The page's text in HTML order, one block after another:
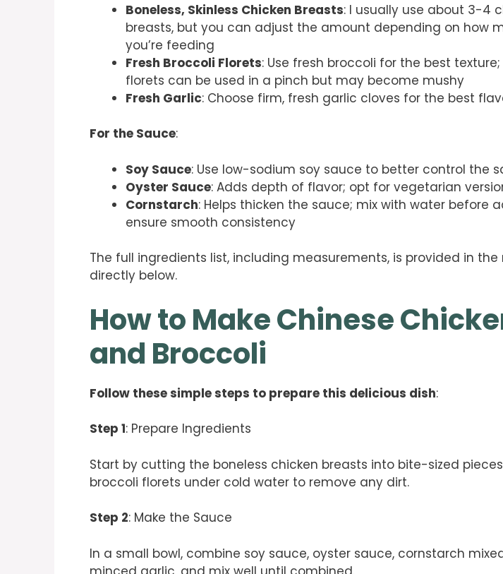
Boneless, Skinless Chicken Breasts: I usually use about 3-4
breasts, but you can adjust the amount depending on how
you’re feeding
Fresh Broccoli Florets: Use fresh broccoli for the best
florets can be used in a pinch but may become mushy
Fresh Garlic: Choose firm, fresh garlic cloves for the best
For the Sauce:
Soy Sauce: Use low-sodium soy sauce to better control the
Oyster Sauce: Adds depth of flavor; opt for vegetarian
Cornstarch: Helps thicken the sauce; mix with water before
ensure smooth consistency
The full ingredients list, including measurements, is provided in
directly below.
How to Make Chinese
and Broccoli
Follow these simple steps to prepare this delicious dish:
Step 1: Prepare Ingredients
Start by cutting the boneless chicken breasts into bite-sized
broccoli florets under cold water to remove any dirt.
Step 2: Make the Sauce
In a small bowl, combine soy sauce, oyster sauce, cornstarch